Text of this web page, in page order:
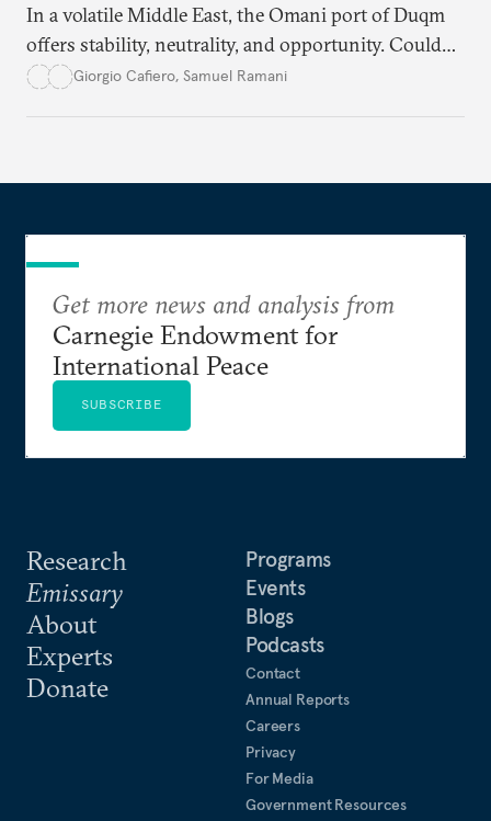
In a volatile Middle East, the Omani port of Duqm
offers stability, neutrality, and opportunity. Could
this hidden port become the ultimate safe harbor
Giorgio Cafiero, Samuel Ramani
Research
Emissary
About
Experts
Donate
Programs
Events
Blogs
Podcasts
Contact
Annual Reports
Careers
Privacy
For Media
Government Resources
Get more news and analysis from
Carnegie Endowment for
International Peace
SUBSCRIBE